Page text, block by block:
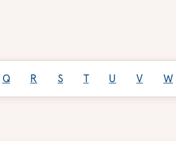
Q R S T U V W